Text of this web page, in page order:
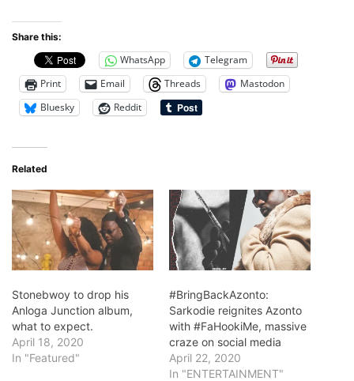
Share this:
WhatsApp
Telegram
Print
Email Threads
Mastodon
Bluesky
Reddit
Related
Stonebwoy to drop his
Anloga Junction album,
what to expect.
April 18, 2020
In "Featured"
#BringBackAzonto:
Sarkodie reignites Azonto
with #FaHookiMe, massive
craze on social media
April 22, 2020
In "ENTERTAINMENT"